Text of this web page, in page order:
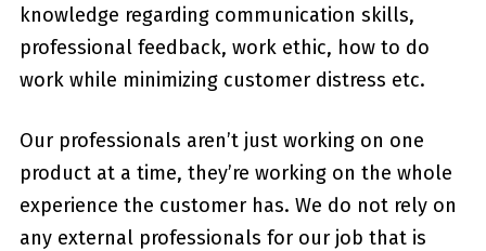
knowledge regarding communication skills,
professional feedback, work ethic, how to do
work while minimizing customer distress etc.
Our professionals aren’t just working on one
product at a time, they’re working on the whole
experience the customer has. We do not rely on
any external professionals for our job that is